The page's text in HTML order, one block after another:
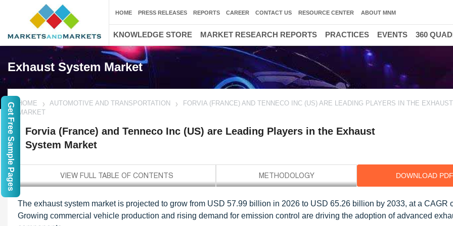
Exhaust System Market
HOME AUTOMOTIVE AND TRANSPORTATION
FORVIA (FRANCE) AND TENNECO INC (US) ARE LEADING PLAYERS IN THE
MARKET
Forvia (France) and Tenneco Inc (US) are Leading Players in the Exhaust
System Market
DOWNLOAD PDF
The exhaust system market is projected to grow from USD 57.99 billion in 2026 to USD 65.26 billion by 2033, at a CAGR
Growing commercial vehicle production and rising demand for emission control are driving the adoption of advanced
HOME PRESS RELEASES REPORTS CAREER CONTACT US RESOURCE CENTER ABOUT MNM
KNOWLEDGE STORE MARKET RESEARCH REPORTS PRACTICES EVENTS 360
Get Free Sample Pages